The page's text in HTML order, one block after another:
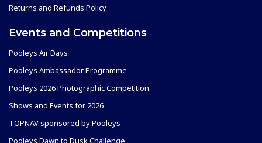
Returns and Refunds Policy
Events and Competitions
Pooleys Air Days
Pooleys Ambassador Programme
Pooleys 2026 Photographic Competition
Shows and Events for 2026
TOPNAV sponsored by Pooleys
Pooleys Dawn to Dusk Challenge